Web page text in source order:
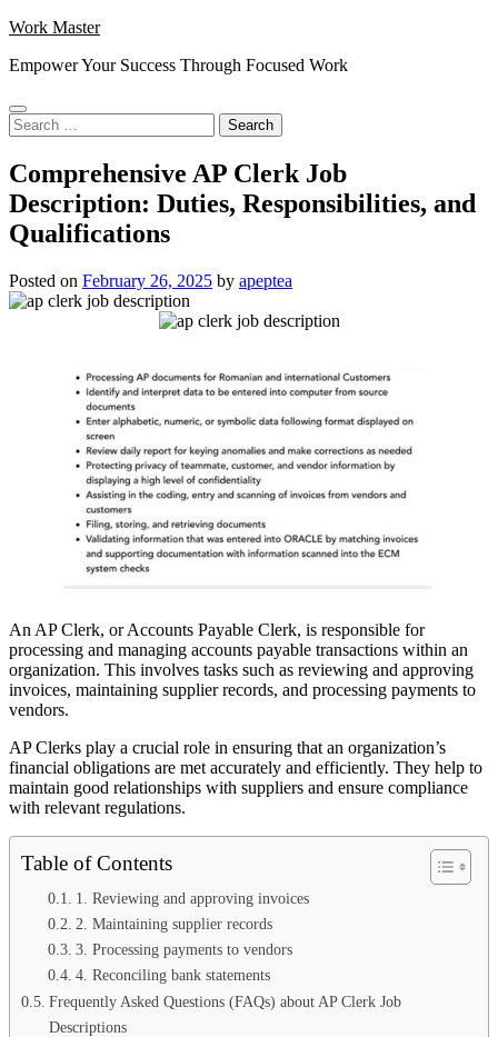
Skip
content
Work Master
Empower Your Success Through Focused Work
Search
for:
Comprehensive AP Clerk Job
Description: Duties, Responsibilities, and
Qualifications
Posted on February 26, 2025 by apeptea
An AP Clerk, or Accounts Payable Clerk, is responsible for
processing and managing accounts payable transactions within an
organization. This involves tasks such as reviewing and approving
invoices, maintaining supplier records, and processing payments to
vendors.
AP Clerks play a crucial role in ensuring that an organization’s
financial obligations are met accurately and efficiently. They help to
maintain good relationships with suppliers and ensure compliance
with relevant regulations.
Table of Contents
1. Reviewing and approving invoices
2. Maintaining supplier records
3. Processing payments to vendors
4. Reconciling bank statements
Frequently Asked Questions (FAQs) about AP Clerk Job
Descriptions